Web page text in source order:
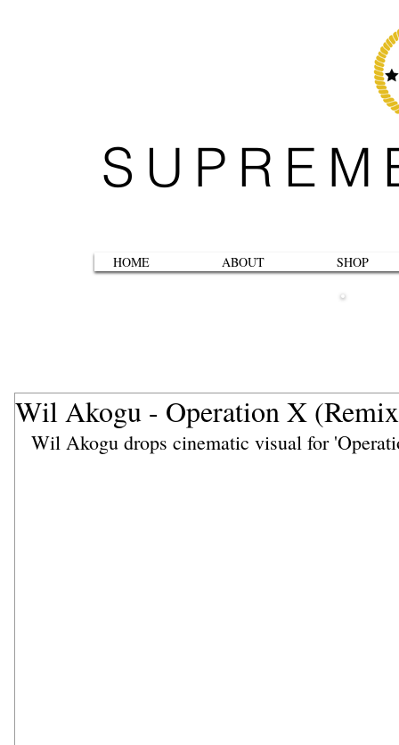
Wil Akogu - Operation X
Wil Akogu drops cinematic visual for
HOME ABOUT SHOP